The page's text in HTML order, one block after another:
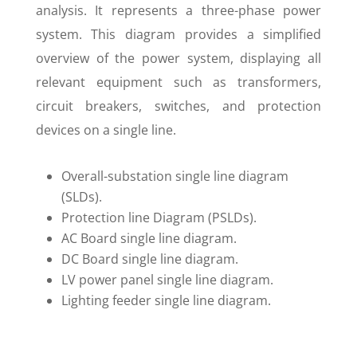
analysis. It represents a three-phase power
system. This diagram provides a simplified
overview of the power system, displaying all
relevant equipment such as transformers,
circuit breakers, switches, and protection
devices on a single line.
Overall-substation single line diagram
(SLDs).
Protection line Diagram (PSLDs).
AC Board single line diagram.
DC Board single line diagram.
LV power panel single line diagram.
Lighting feeder single line diagram.